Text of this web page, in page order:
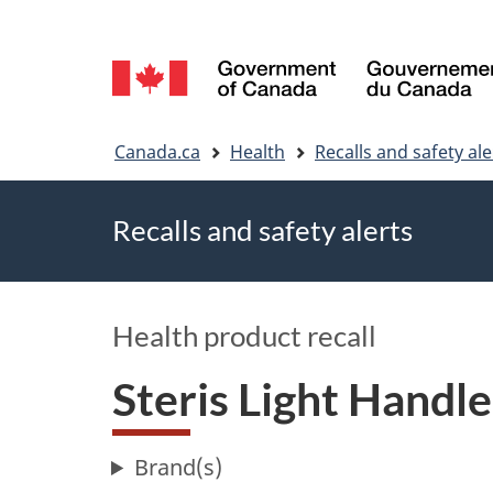
Language
selection
Canada.ca Health Recalls and safety
Recalls and safety alerts
Health product recall
Steris Light
Brand(s)